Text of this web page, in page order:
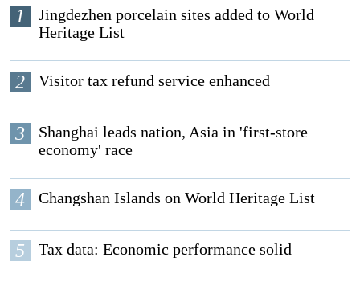
1
Jingdezhen porcelain sites added to World
Heritage List
2 Visitor tax refund service enhanced
3
Shanghai leads nation, Asia in 'first-store
economy' race
4 Changshan Islands on World Heritage List
5 Tax data: Economic performance solid